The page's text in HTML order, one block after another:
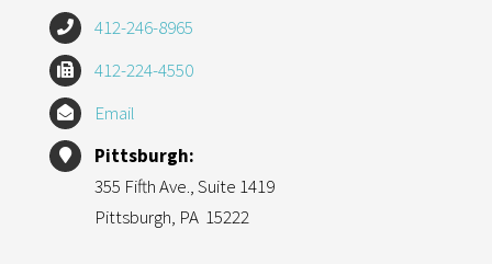
412-246-8965
412-224-4550
Email
Pittsburgh:
355 Fifth Ave., Suite 1419
Pittsburgh, PA 15222